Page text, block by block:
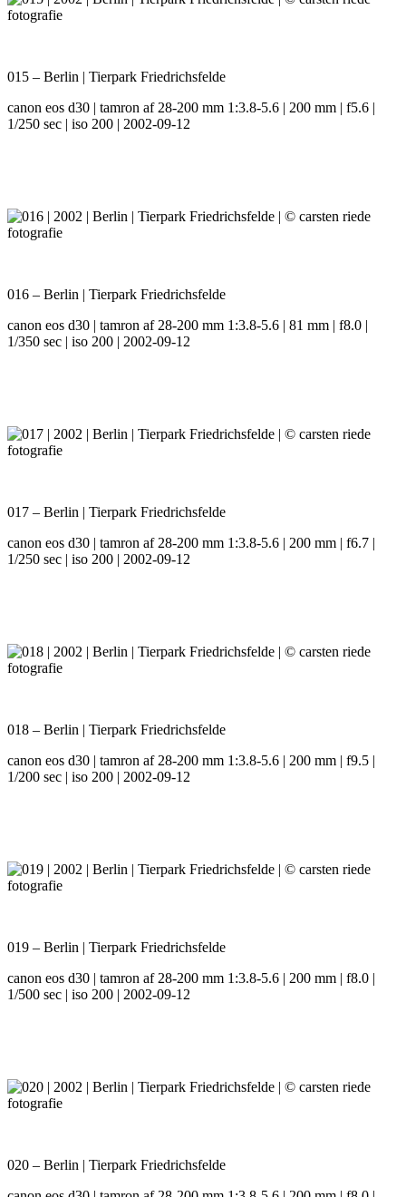
015 – Berlin | Tierpark Friedrichsfelde
canon eos d30 | tamron af 28-200 mm 1:3.8-5.6 | 200 mm | f5.6 |
1/250 sec | iso 200 | 2002-09-12
016 – Berlin | Tierpark Friedrichsfelde
canon eos d30 | tamron af 28-200 mm 1:3.8-5.6 | 81 mm | f8.0 |
1/350 sec | iso 200 | 2002-09-12
017 – Berlin | Tierpark Friedrichsfelde
canon eos d30 | tamron af 28-200 mm 1:3.8-5.6 | 200 mm | f6.7 |
1/250 sec | iso 200 | 2002-09-12
018 – Berlin | Tierpark Friedrichsfelde
canon eos d30 | tamron af 28-200 mm 1:3.8-5.6 | 200 mm | f9.5 |
1/200 sec | iso 200 | 2002-09-12
019 – Berlin | Tierpark Friedrichsfelde
canon eos d30 | tamron af 28-200 mm 1:3.8-5.6 | 200 mm | f8.0 |
1/500 sec | iso 200 | 2002-09-12
020 – Berlin | Tierpark Friedrichsfelde